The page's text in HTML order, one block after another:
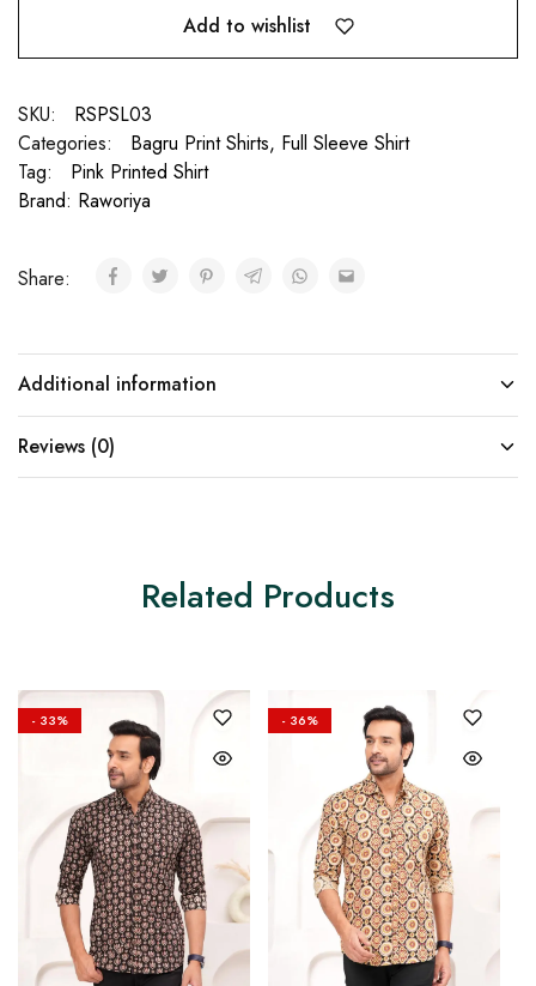
Add to wishlist
SKU:
RSPSL03
Categories:
Bagru Print Shirts, Full Sleeve Shirt
Tag:
Pink Printed Shirt
Brand: Raworiya
Share:
Additional information
Reviews (0)
Related Products
- 33% - 36%